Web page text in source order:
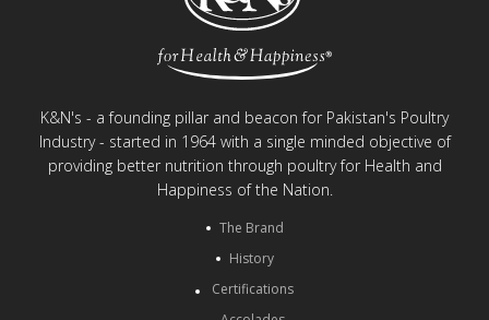
K&N's - a founding pillar and beacon for Pakistan's Poultry
Industry - started in 1964 with a single minded objective of
providing better nutrition through poultry for Health and
Happiness of the Nation.
The Brand
History
Certifications